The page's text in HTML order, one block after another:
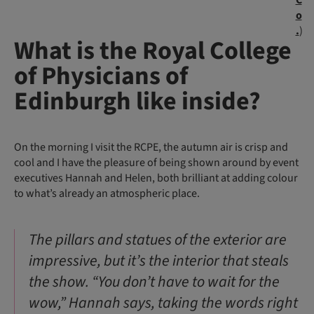
o
.)
What is the Royal College
of Physicians of
Edinburgh like inside?
On the morning I visit the RCPE, the autumn air is crisp and
cool and I have the pleasure of being shown around by event
executives Hannah and Helen, both brilliant at adding colour
to what’s already an atmospheric place.
The pillars and statues of the exterior are
impressive, but it’s the interior that steals
the show. “You don’t have to wait for the
wow,” Hannah says, taking the words right